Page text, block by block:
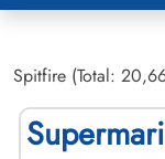
Spitfire (Total: